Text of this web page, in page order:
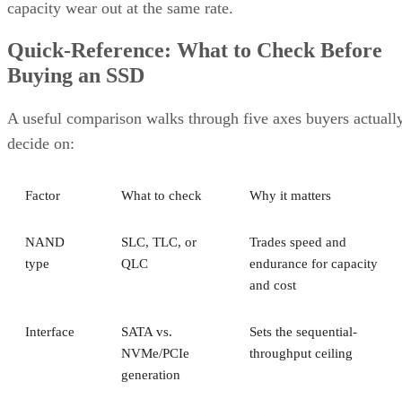
Quick-Reference: What to Check Before
Buying an SSD
A useful comparison walks through five axes buyers
decide on:
and cost